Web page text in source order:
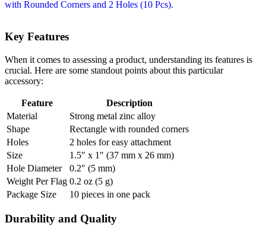
Key Features
When it comes to assessing a product, understanding its features is
crucial. Here are some standout points about this particular
accessory:
Feature
Description
Material
Strong metal zinc alloy
Shape
Rectangle with rounded corners
Holes
2 holes for easy attachment
Size
1.5″ x 1″ (37 mm x 26 mm)
Hole Diameter
0.2″ (5 mm)
Weight Per Flag 0.2 oz (5 g)
Package Size
10 pieces in one pack
Durability and Quality